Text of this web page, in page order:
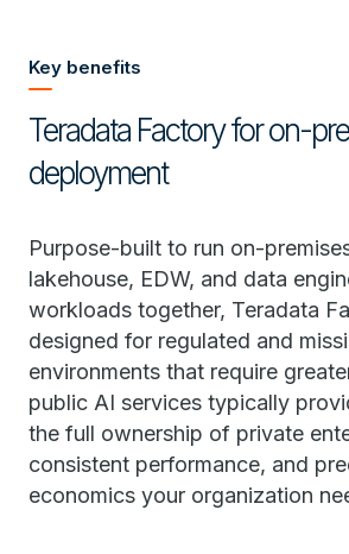
Key benefits
Teradata Factory for on-
deployment
Purpose-built to run on-
lakehouse, EDW, and data
workloads together, Teradata
designed for regulated and
environments that require
public AI services typically
the full ownership of private
consistent performance, and
economics your organization